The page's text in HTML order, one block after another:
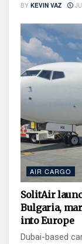
BY KEVIN VAZ
AIR CARGO
SolitAir
Bulgaria,
into Europe
Dubai-based